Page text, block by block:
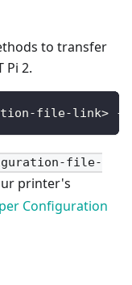
to transfer
Pi 2.
file-link> -
file-
printer's
Configuration